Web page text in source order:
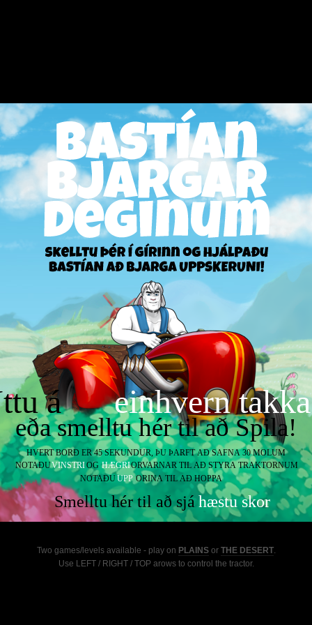
Two games/levels available - play on PLAINSor THE DESERT.
Use LEFT / RIGHT / TOP arows to control the tractor.